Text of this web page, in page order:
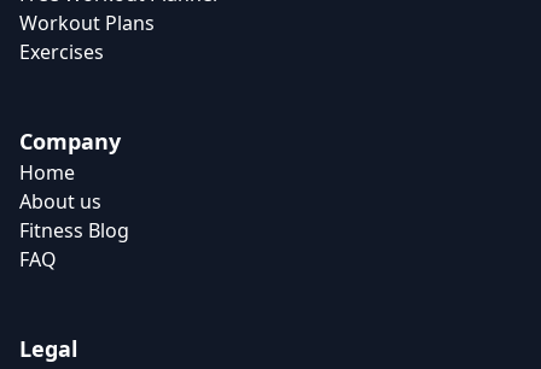
Workout Plans
Exercises
Company
Home
About us
Fitness Blog
FAQ
Legal